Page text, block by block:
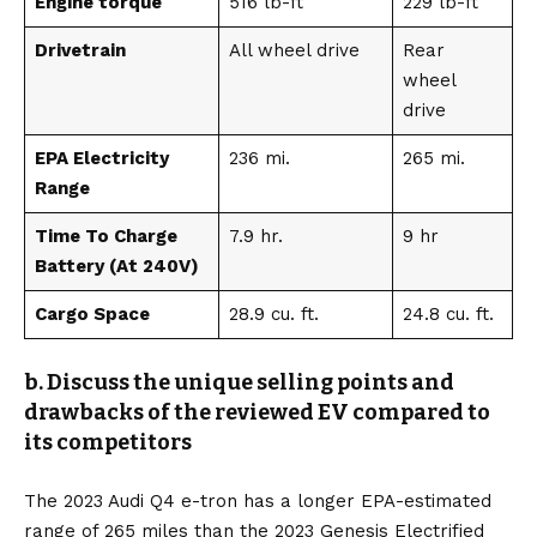
Drivetrain All wheel drive
Rear
wheel
drive
EPA Electricity
Range
236 mi. 265 mi.
Time To Charge
Battery (At 240V)
7.9 hr. 9 hr
Cargo Space 28.9 cu. ft. 24.8 cu. ft.
b. Discuss the unique selling points and
drawbacks of the reviewed EV compared to
its competitors
The 2023 Audi Q4 e-tron has a longer EPA-estimated
range of 265 miles than the 2023 Genesis Electrified